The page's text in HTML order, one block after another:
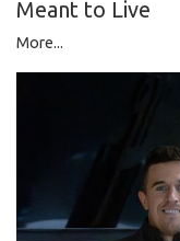
Meant to Live
More...